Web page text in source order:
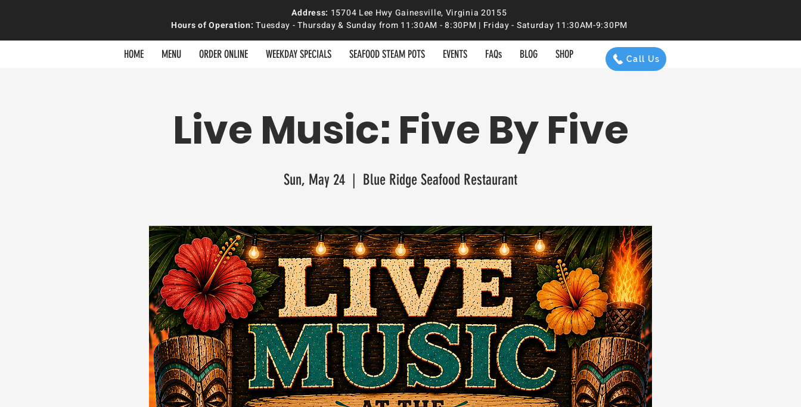
Address: 15704 Lee Hwy Gainesville, Virginia 20155
Hours ofOperation: Tuesday - Thursday & Sunday from 11:30AM - 8:30PM | Friday - Saturday 11:30AM-9:30PM
Live Music: Five By Five
Sun, May 24
  |
Blue Ridge Seafood Restaurant
HOME MENU ORDER ONLINE WEEKDAY SPECIALS SEAFOOD STEAM POTS EVENTS FAQs BLOG SHOP Call Us